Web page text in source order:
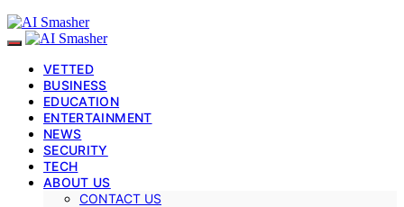
VETTED
BUSINESS
EDUCATION
ENTERTAINMENT
NEWS
SECURITY
TECH
ABOUT US
CONTACT US